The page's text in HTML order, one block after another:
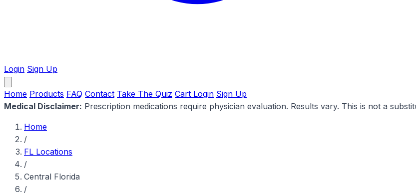
Login Sign Up
Home Products FAQ Contact Take The Quiz Cart Login Sign Up
Medical Disclaimer: Prescription medications require physician evaluation. Results vary. This is not a
Home
/
FL Locations
/
Central Florida
/